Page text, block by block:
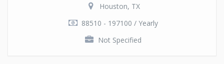
Houston, TX
88510 - 197100 / Yearly
Not Specified